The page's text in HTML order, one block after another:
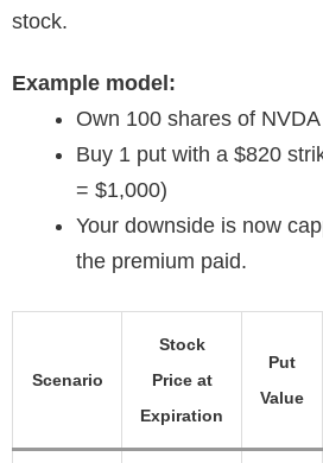
stock.
Example model:
Own 100 shares of
Buy 1 put with a $820
= $1,000)
Your downside is now
the premium paid.
Scenario
Stock
Price at
Expiration
Put
Value